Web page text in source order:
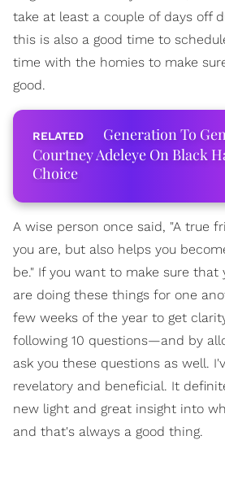
take at least a couple of days off
this is also a good time to
time with the homies to make
good.
Generation To
Courtney Adeleye On Black
Choice
A wise person once said, "A true
you are, but also helps you
be." If you want to make sure that
are doing these things for one
few weeks of the year to get
following 10 questions—and by
ask you these questions as well.
revelatory and beneficial. It
new light and great insight into
and that's always a good thing.